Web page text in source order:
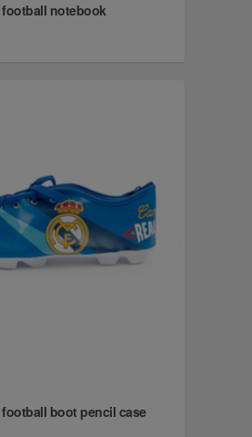
football notebook
football boot pencil case